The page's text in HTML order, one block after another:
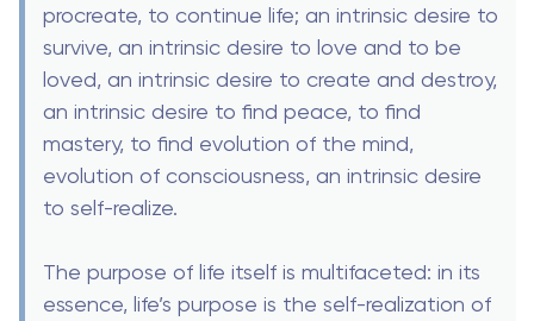
procreate, to continue life; an intrinsic desire to
survive, an intrinsic desire to love and to be
loved, an intrinsic desire to create and destroy,
an intrinsic desire to find peace, to find
mastery, to find evolution of the mind,
evolution of consciousness, an intrinsic desire
to self-realize.
The purpose of life itself is multifaceted: in its
essence, life’s purpose is the self-realization of